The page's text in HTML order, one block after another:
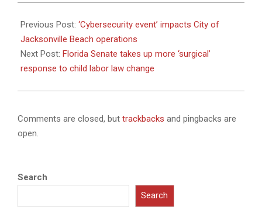
01-
31
Previous Post: ‘Cybersecurity event’ impacts City of
Jacksonville Beach operations
Next Post: Florida Senate takes up more ‘surgical’
response to child labor law change
Comments are closed, but trackbacks and pingbacks are
open.
Search
Search